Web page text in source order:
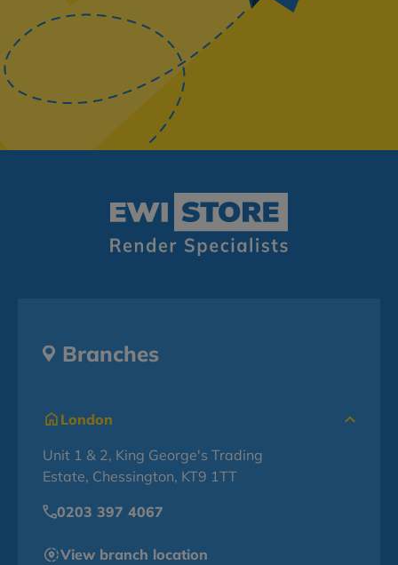
Branches
London
Unit 1 & 2, King George's Trading
Estate, Chessington, KT9 1TT
0203 397 4067
View branch location